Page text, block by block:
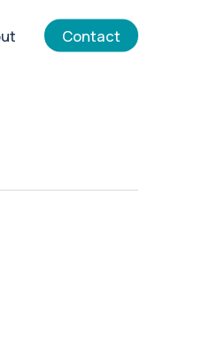
Contact